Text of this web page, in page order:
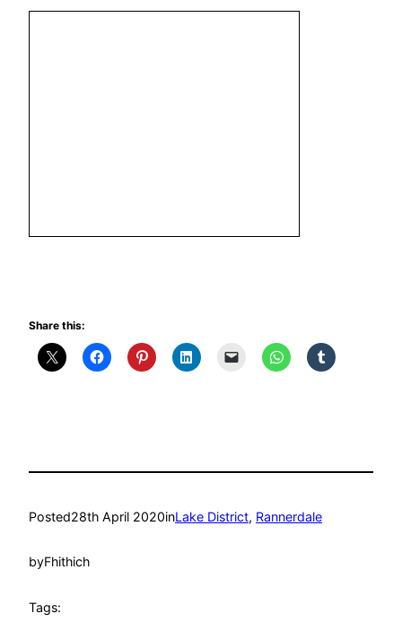
Share this:
Posted28th April 2020inLake District, Rannerdale
byFhithich
Tags: